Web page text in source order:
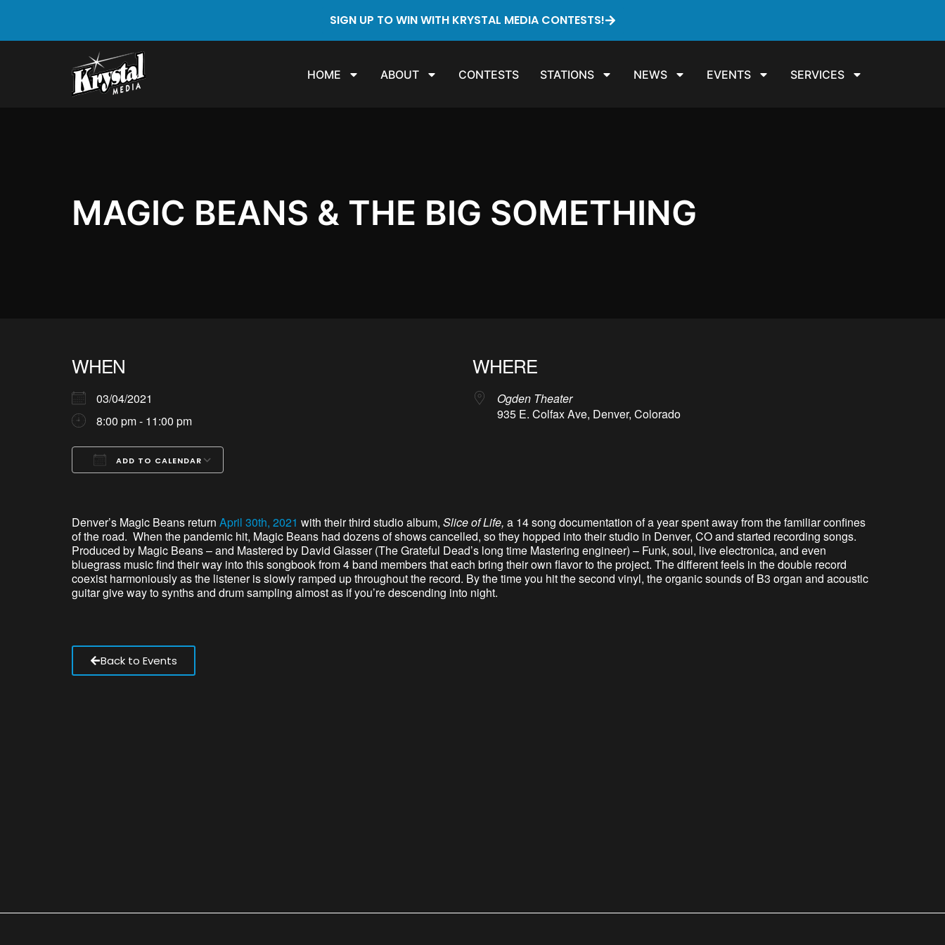
SIGN UP TO WIN WITH KRYSTAL MEDIA CONTESTS!
HOME ABOUT CONTESTS STATIONS NEWS EVENTS SERVICES
MAGIC BEANS & THE BIG SOMETHING
WHEN
03/04/2021
8:00 pm - 11:00 pm
ADD TO CALENDAR
WHERE
Ogden Theater
935 E. Colfax Ave, Denver, Colorado
Denver’s Magic Beans return April 30th, 2021 with their third studio album, Slice of Life, a 14 song documentation of a year spent away from the familiar confines
of the road. When the pandemic hit, Magic Beans had dozens of shows cancelled, so they hopped into their studio in Denver, CO and started recording songs.
Produced by Magic Beans – and Mastered by David Glasser (The Grateful Dead’s long time Mastering engineer) – Funk, soul, live electronica, and even
bluegrass music find their way into this songbook from 4 band members that each bring their own flavor to the project. The different feels in the double record
coexist harmoniously as the listener is slowly ramped up throughout the record. By the time you hit the second vinyl, the organic sounds of B3 organ and acoustic
guitar give way to synths and drum sampling almost as if you’re descending into night.
Back to Events